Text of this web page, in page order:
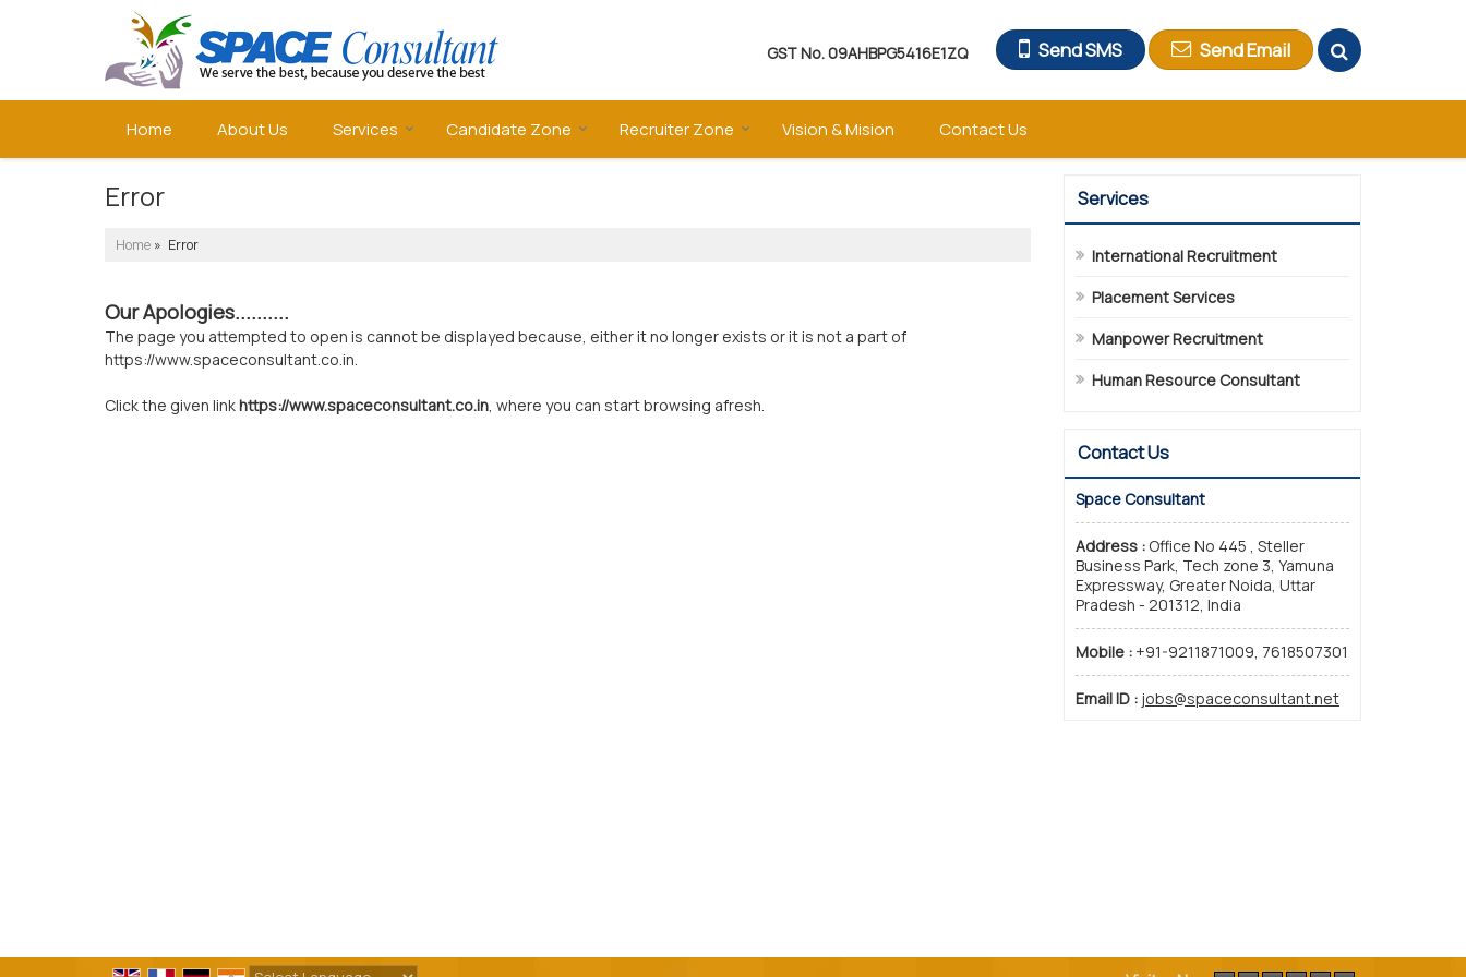
GST No.09AHBPG5416E1ZQ Send SMS Send Email
Home About Us Services Candidate Zone Recruiter Zone Vision & Mision Contact Us
Error
Home » Error
Our Apologies..........
The page you attempted to open is cannot be displayed because, either it no longer exists or it is not a part of
https://www.spaceconsultant.co.in.
Click the given linkhttps://www.spaceconsultant.co.in, where you can start browsing afresh.
Services
International Recruitment
Placement Services
Manpower Recruitment
Human Resource Consultant
Contact Us
Space Consultant
Address : Office No 445 , Steller
Business Park, Tech zone 3, Yamuna
Expressway, Greater Noida, Uttar
Pradesh - 201312, India
Mobile : +91-9211871009, 7618507301
Email ID : jobs@spaceconsultant.net